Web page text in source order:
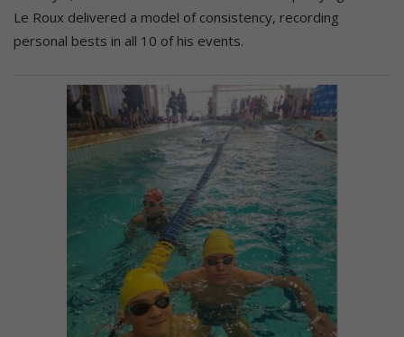
Le Roux delivered a model of consistency, recording
personal bests in all 10 of his events.